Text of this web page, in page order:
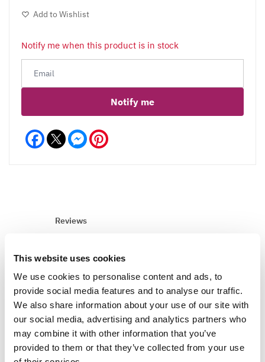
This website uses cookies
We use cookies to personalise content and ads, to
provide social media features and to analyse our traffic.
We also share information about your use of our site with
our social media, advertising and analytics partners who
may combine it with other information that you’ve
provided to them or that they’ve collected from your use
Add to Wishlist
Notify me when this product is in stock
Notify me
Facebook Messenger
Reviews
Write a Review